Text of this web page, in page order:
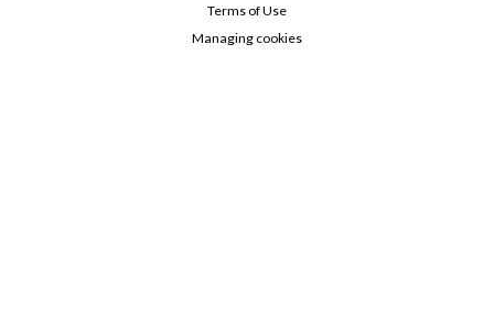
Terms of Use
Managing cookies